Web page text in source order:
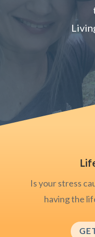
Is your stress
having the